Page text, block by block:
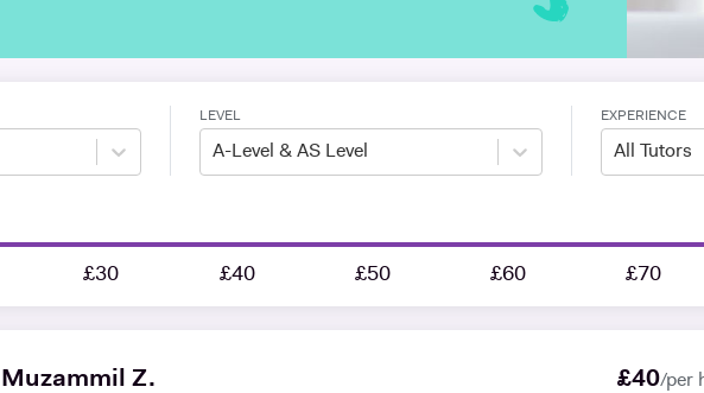
LEVEL
A-Level & AS Level
EXPERIENCE
All Tutors
£30 £40 £50 £60 £70
Muzammil Z. £40/per